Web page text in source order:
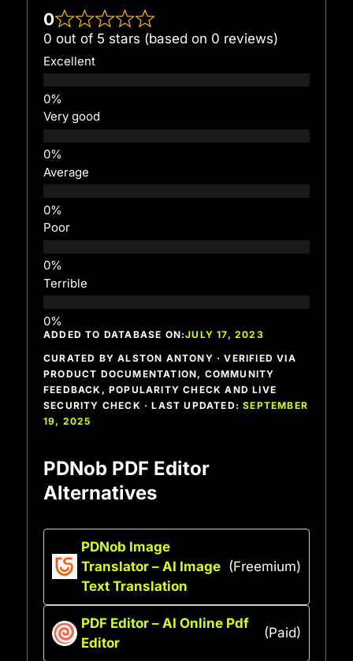
0
0 out of 5 stars (based on 0 reviews)
Excellent
Very good
Average
Poor
Terrible
ADDED TO DATABASE ON:JULY 17, 2023
CURATED BY ALSTON ANTONY · VERIFIED VIA
PRODUCT DOCUMENTATION, COMMUNITY
FEEDBACK, POPULARITY CHECK AND LIVE
SECURITY CHECK · LAST UPDATED:SEPTEMBER
19, 2025
PDNob PDF Editor
Alternatives
PDNob Image
Translator – AI Image
Text Translation
(Freemium)
PDF Editor – AI Online Pdf
Editor
(Paid)